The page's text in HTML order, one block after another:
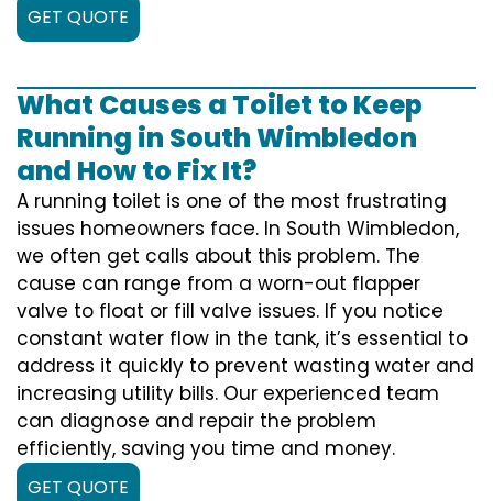
GET QUOTE
What Causes a Toilet to Keep
Running in South Wimbledon
and How to Fix It?
A running toilet is one of the most frustrating
issues homeowners face. In South Wimbledon,
we often get calls about this problem. The
cause can range from a worn-out flapper
valve to float or fill valve issues. If you notice
constant water flow in the tank, it’s essential to
address it quickly to prevent wasting water and
increasing utility bills. Our experienced team
can diagnose and repair the problem
efficiently, saving you time and money.
GET QUOTE